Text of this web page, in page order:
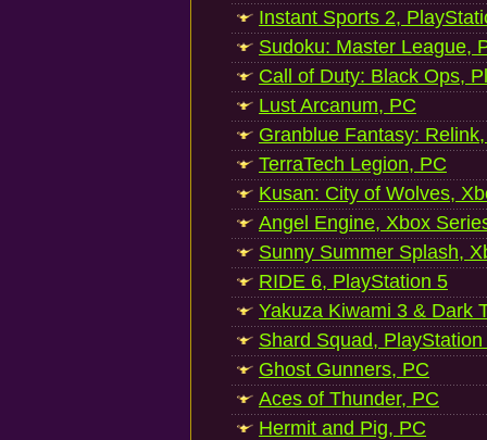
Instant Sports 2,
Sudoku: Master League,
Call of Duty: Black Ops,
Lust Arcanum, PC
Granblue Fantasy:
TerraTech Legion, PC
Kusan: City of Wolves,
Angel Engine, Xbox
Sunny Summer Splash,
RIDE 6, PlayStation 5
Yakuza Kiwami 3 & Dark
Shard Squad, PlayStation
Ghost Gunners, PC
Aces of Thunder, PC
Hermit and Pig, PC